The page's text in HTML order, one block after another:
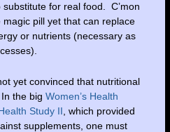
substitute for real food. C’mon
magic pill yet that can replace
or nutrients (necessary as
yet convinced that nutritional
the big Women’s Health
Study II , which provided
supplements, one must